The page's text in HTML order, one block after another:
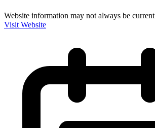
Website information may not always be current
Visit Website